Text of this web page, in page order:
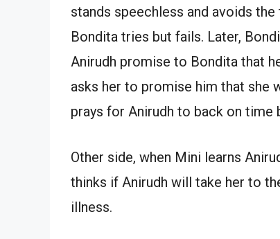
stands speechless and avoids
Bondita tries but fails. Later,
Anirudh promise to Bondita that
asks her to promise him that she
prays for Anirudh to back on time
Other side, when Mini learns
thinks if Anirudh will take her to
illness.